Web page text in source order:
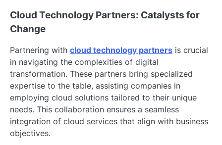
Cloud Technology Partners: Catalysts for
Change
Partnering with cloud technology partners is crucial
in navigating the complexities of digital
transformation. These partners bring specialized
expertise to the table, assisting companies in
employing cloud solutions tailored to their unique
needs. This collaboration ensures a seamless
integration of cloud services that align with business
objectives.